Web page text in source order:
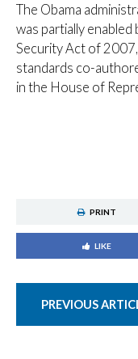
The Obama
was partially
Security Act of
standards co-
in the House of
PRINT
LIKE
PREVIOUS